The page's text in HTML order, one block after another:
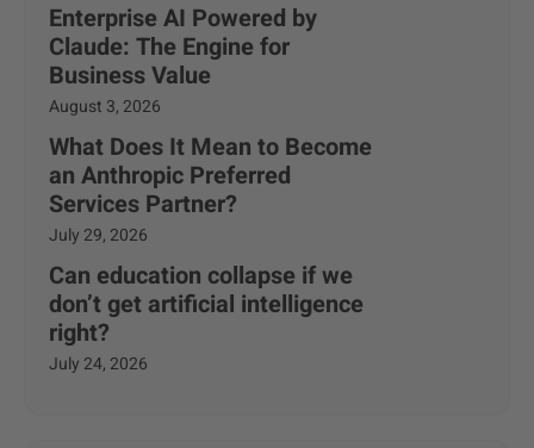
Enterprise AI Powered by
Claude: The Engine for
Business Value
August 3, 2026
What Does It Mean to Become
an Anthropic Preferred
Services Partner?
July 29, 2026
Can education collapse if we
don’t get artificial intelligence
right?
July 24, 2026